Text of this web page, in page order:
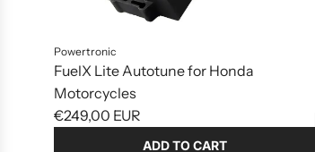
Powertronic
FuelX Lite Autotune for Honda
Motorcycles
€249,00 EUR
ADD TO CART